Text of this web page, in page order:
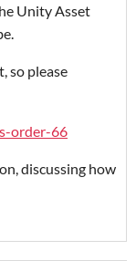
Unity Asset
so please
order-66
discussing how